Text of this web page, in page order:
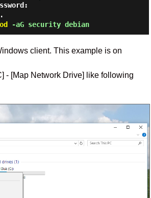
-aG security debian
client. This example is on
- [Map Network Drive] like following